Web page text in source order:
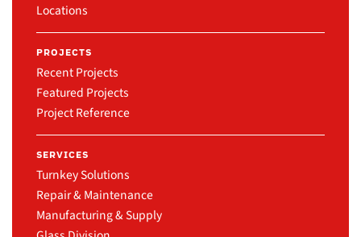
Locations
PROJECTS
Recent Projects
Featured Projects
Project Reference
SERVICES
Turnkey Solutions
Repair & Maintenance
Manufacturing & Supply